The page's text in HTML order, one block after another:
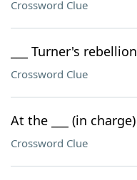
Crossword Clue
___ Turner's rebellion
Crossword Clue
At the ___ (in charge)
Crossword Clue